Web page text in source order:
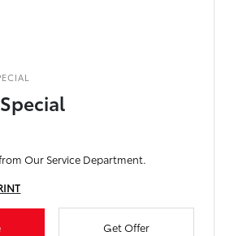
Our Service Department.
Get Offer